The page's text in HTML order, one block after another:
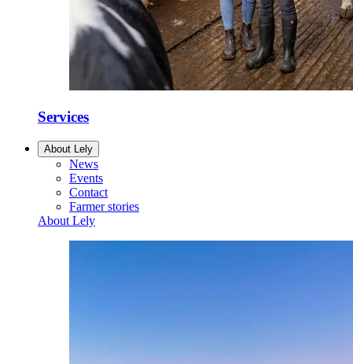
Services
About Lely
News
Events
Contact
Farmer stories
About Lely